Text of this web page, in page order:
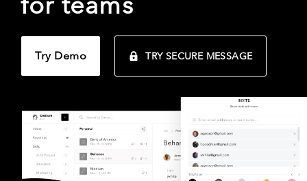
Try Demo TRY SECURE MESSAGE